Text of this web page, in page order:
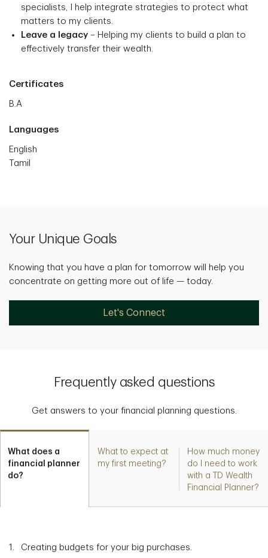
specialists, I help integrate strategies to protect what
matters to my clients.
Leave a legacy – Helping my clients to build a plan to
effectively transfer their wealth.
Certificates
B.A
Languages
English
Tamil
Your Unique Goals
Knowing that you have a plan for tomorrow will help you
concentrate on getting more out of life — today.
Let's Connect
Frequently asked questions
Get answers to your financial planning questions.
What does a
financial planner
do?
What to expect at
my first meeting?
How much money
do I need to work
with a TD Wealth
Financial Planner?
Creating budgets for your big purchases.